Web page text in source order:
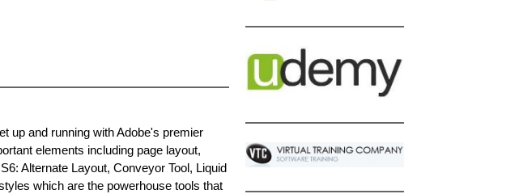
up and running with Adobe's premier
elements including page layout,
Alternate Layout, Conveyor Tool, Liquid
which are the powerhouse tools that